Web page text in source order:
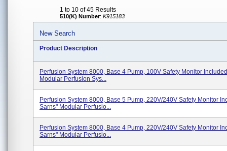
1 to 10 of 45 Results
510(K) Number: K915183
New Search
Product Description
Perfusion System 8000, Base 4 Pump, 100V Safety Monitor
Modular Perfusion Sys...
Perfusion System 8000, Base 5 Pump, 220V/240V Safety Monitor
Sarns" Modular Perfusio...
Perfusion System 8000, Base 4 Pump, 220V/240V Safety Monitor
Sarns" Modular Perfusio...